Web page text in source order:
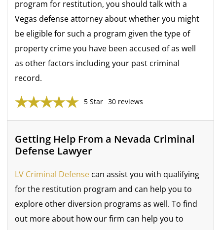
program for restitution, you should talk with a
Vegas defense attorney about whether you might
be eligible for such a program given the type of
property crime you have been accused of as well
as other factors including your past criminal
record.
5 Star 30 reviews
Getting Help From a Nevada Criminal
Defense Lawyer
LV Criminal Defense can assist you with qualifying
for the restitution program and can help you to
explore other diversion programs as well. To find
out more about how our firm can help you to